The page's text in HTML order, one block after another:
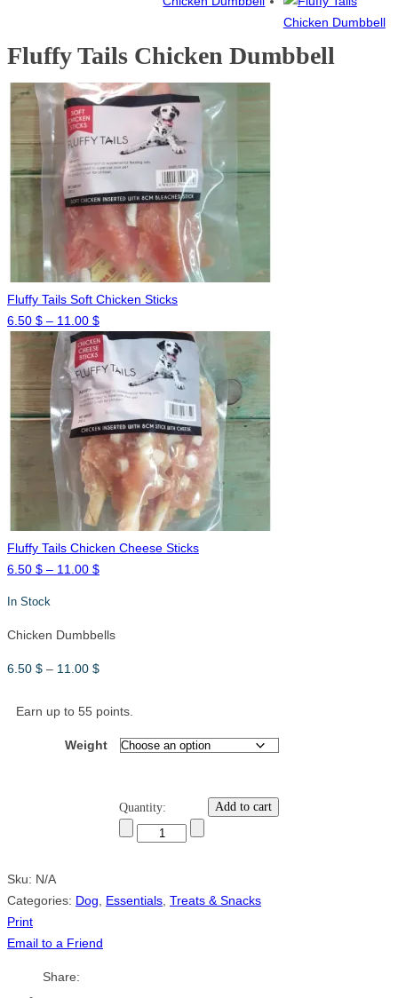
Fluffy Tails Chicken Dumbbell
Fluffy Tails Soft Chicken Sticks
6.50 $ – 11.00 $Price
range:
6.50 $
through
11.00 $
Fluffy Tails Chicken Cheese Sticks
6.50 $ – 11.00 $Price
through
In Stock
Chicken Dumbbells
6.50 $ – 11.00 $Price
6.50 $
11.00 $
Earn up to 55 points.
Weight
Quantity: Add to cart
Sku: N/A
Categories: Dog, Essentials, Treats & Snacks
Print
Email to a Friend
Share: